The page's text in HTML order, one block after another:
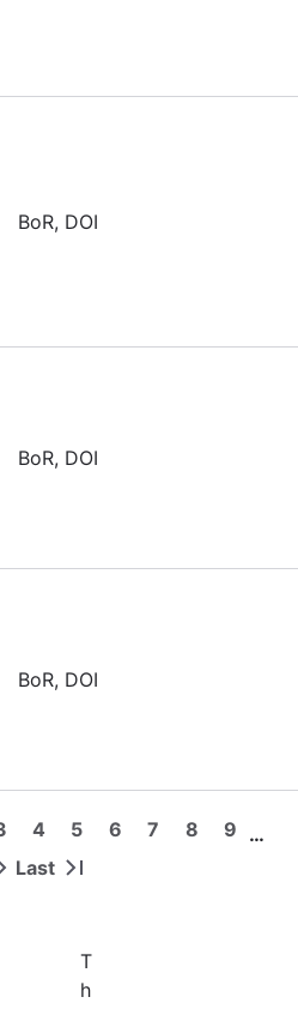
BoR, DOI
BoR, DOI
BoR, DOI
PagePage
4 Page
5 Page
6 Page
7 Page
8 Page
9 …
Last
Last
T
h